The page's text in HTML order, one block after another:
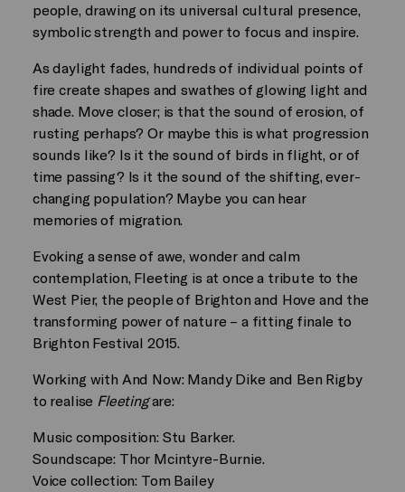
people, drawing on its universal cultural presence,
symbolic strength and power to focus and inspire.
As daylight fades, hundreds of individual points of
fire create shapes and swathes of glowing light and
shade. Move closer; is that the sound of erosion, of
rusting perhaps? Or maybe this is what progression
sounds like? Is it the sound of birds in flight, or of
time passing? Is it the sound of the shifting, ever-
changing population? Maybe you can hear
memories of migration.
Evoking a sense of awe, wonder and calm
contemplation, Fleeting is at once a tribute to the
West Pier, the people of Brighton and Hove and the
transforming power of nature – a fitting finale to
Brighton Festival 2015.
Working with And Now: Mandy Dike and Ben Rigby
to realise Fleetingare:
Music composition: Stu Barker.
Soundscape: Thor Mcintyre-Burnie.
Voice collection: Tom Bailey